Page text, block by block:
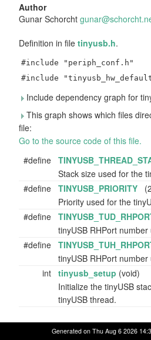
Author
Gunar Schorcht gunar@schorcht
Definition in file tinyusb.h.
#include "periph_conf.h"
#include
Include dependency graph for
This graph shows which files
file:
Go to the source code of this file.
#define
Stack size used for the
#define TINYUSB_PRIORITY
Priority used for the
#define
tinyUSB RHPort
#define
tinyUSB RHPort
int tinyusb_setup (void)
Initialize the tinyUSB
tinyUSB thread.
Generated on Thu Aug 6 2026